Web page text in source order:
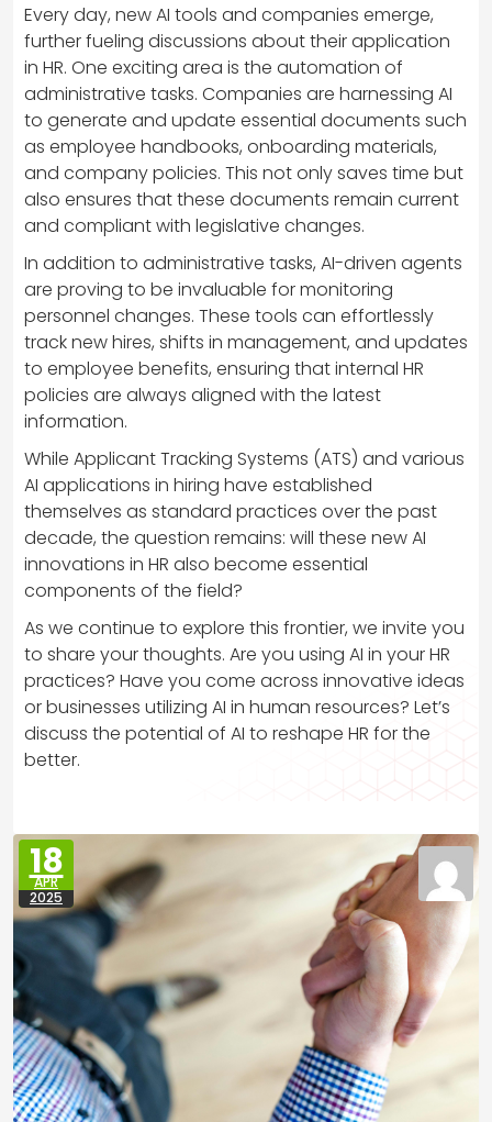
Every day, new AI tools and companies emerge,
further fueling discussions about their application
in HR. One exciting area is the automation of
administrative tasks. Companies are harnessing AI
to generate and update essential documents such
as employee handbooks, onboarding materials,
and company policies. This not only saves time but
also ensures that these documents remain current
and compliant with legislative changes.
In addition to administrative tasks, AI-driven agents
are proving to be invaluable for monitoring
personnel changes. These tools can effortlessly
track new hires, shifts in management, and updates
to employee benefits, ensuring that internal HR
policies are always aligned with the latest
information.
While Applicant Tracking Systems (ATS) and various
AI applications in hiring have established
themselves as standard practices over the past
decade, the question remains: will these new AI
innovations in HR also become essential
components of the field?
As we continue to explore this frontier, we invite you
to share your thoughts. Are you using AI in your HR
practices? Have you come across innovative ideas
or businesses utilizing AI in human resources? Let’s
discuss the potential of AI to reshape HR for the
better.
18
APR
2025